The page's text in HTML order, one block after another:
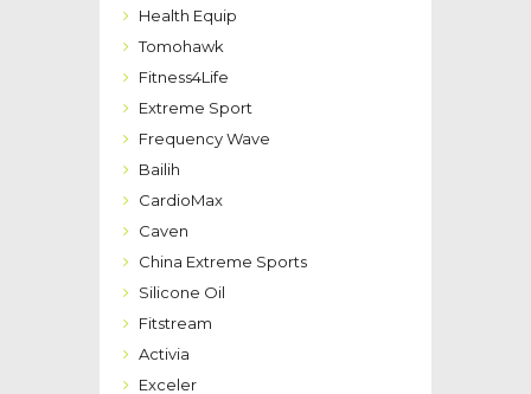
Health Equip
Tomohawk
Fitness4Life
Extreme Sport
Frequency Wave
Bailih
CardioMax
Caven
China Extreme Sports
Silicone Oil
Fitstream
Activia
Exceler